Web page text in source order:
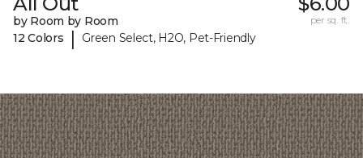
by Room by Room
12 Colors
| Green Select, H2O, Pet-Friendly
per sq. ft.